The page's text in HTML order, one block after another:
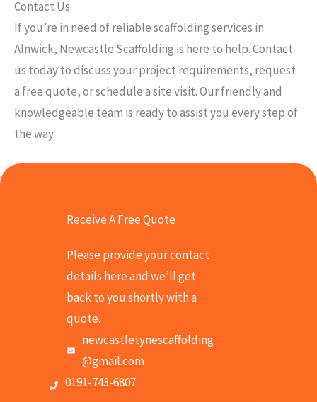
Contact Us
If you’re in need of reliable scaffolding services in
Alnwick, Newcastle Scaffolding is here to help. Contact
us today to discuss your project requirements, request
a free quote, or schedule a site visit. Our friendly and
knowledgeable team is ready to assist you every step of
the way.
Receive A Free Quote
Please provide your contact
details here and we’ll get
back to you shortly with a
quote.
newcastletynescaffolding
@gmail.com
0191-743-6807